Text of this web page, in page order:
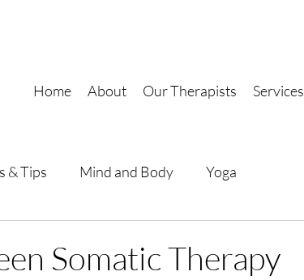
Home About Our Therapists Services
& Tips Mind and Body Yoga
Somatic Therapy